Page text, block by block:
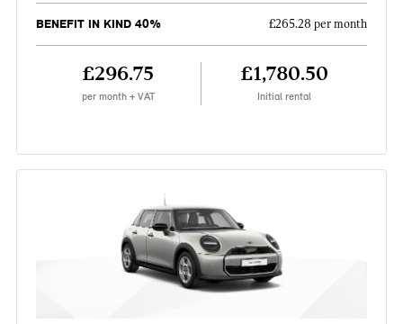
BENEFIT IN KIND 40% £265.28 per month
£296.75
per month + VAT
£1,780.50
Initial rental